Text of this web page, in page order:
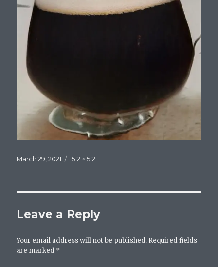
Posted
March 29, 2021
Full
512 × 512
Leave a Reply
Your email address will not be published. Required fields
are marked *